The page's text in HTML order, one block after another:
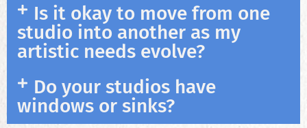
Is it okay to move from one
studio into another as my
artistic needs evolve?
Do your studios have
windows or sinks?